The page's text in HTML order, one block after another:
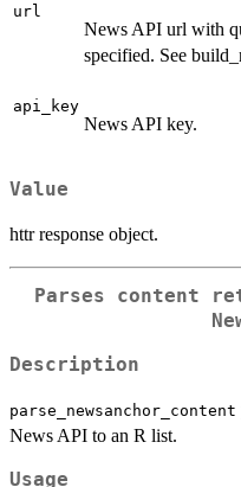
url
News API url with
specified. See
api_key
News API key.
Value
httr response object.
Parses content
Description
parse_newsanchor_content
News API to an R list.
Usage